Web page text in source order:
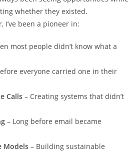
whether they existed.
I’ve been a pioneer in:
most people didn’t know what a
everyone carried one in their
Calls – Creating systems that didn’t
– Long before email became
Models – Building sustainable